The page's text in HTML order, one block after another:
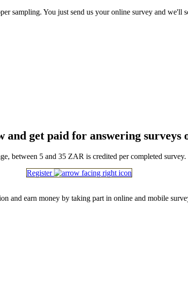
sampling. You just send us your online survey and we'll
and get paid for answering surveys
between 5 and 35 ZAR is credited per completed survey.
Register
and earn money by taking part in online and mobile